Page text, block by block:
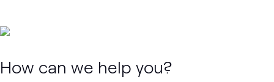
How can we help you?